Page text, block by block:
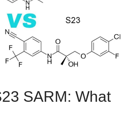
SARM: What